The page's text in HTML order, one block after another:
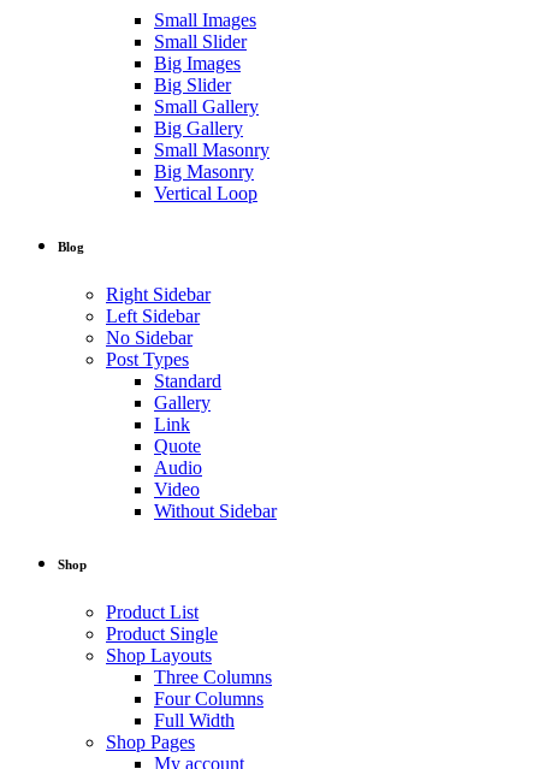
Small Images
Small Slider
Big Images
Big Slider
Small Gallery
Big Gallery
Small Masonry
Big Masonry
Vertical Loop
Blog
Right Sidebar
Left Sidebar
No Sidebar
Post Types
Standard
Gallery
Link
Quote
Audio
Video
Without Sidebar
Shop
Product List
Product Single
Shop Layouts
Three Columns
Four Columns
Full Width
Shop Pages
My account